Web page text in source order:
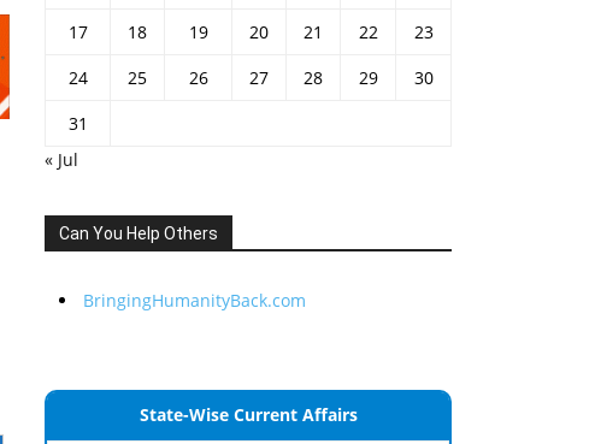
17
18 19 20 21 22
23
24
25 26 27 28 29
30
31
« Jul
Can You Help Others
BringingHumanityBack.com
State-Wise Current Affairs